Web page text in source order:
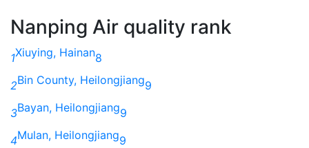
Nanping Air quality rank
1Xiuying, Hainan8
2Bin County, Heilongjiang9
3Bayan, Heilongjiang9
4Mulan, Heilongjiang9